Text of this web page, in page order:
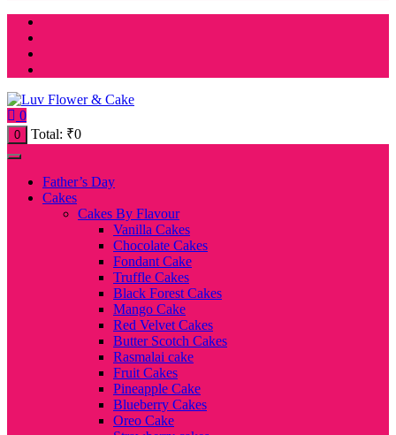
0
0 Total: ₹0
Father’s Day
Cakes
Cakes By Flavour
Vanilla Cakes
Chocolate Cakes
Fondant Cake
Truffle Cakes
Black Forest Cakes
Mango Cake
Red Velvet Cakes
Butter Scotch Cakes
Rasmalai cake
Fruit Cakes
Pineapple Cake
Blueberry Cakes
Oreo Cake